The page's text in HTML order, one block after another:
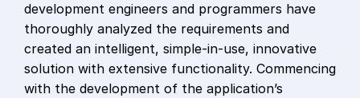
development engineers and programmers have
thoroughly analyzed the requirements and
created an intelligent, simple-in-use, innovative
solution with extensive functionality. Commencing
with the development of the application’s